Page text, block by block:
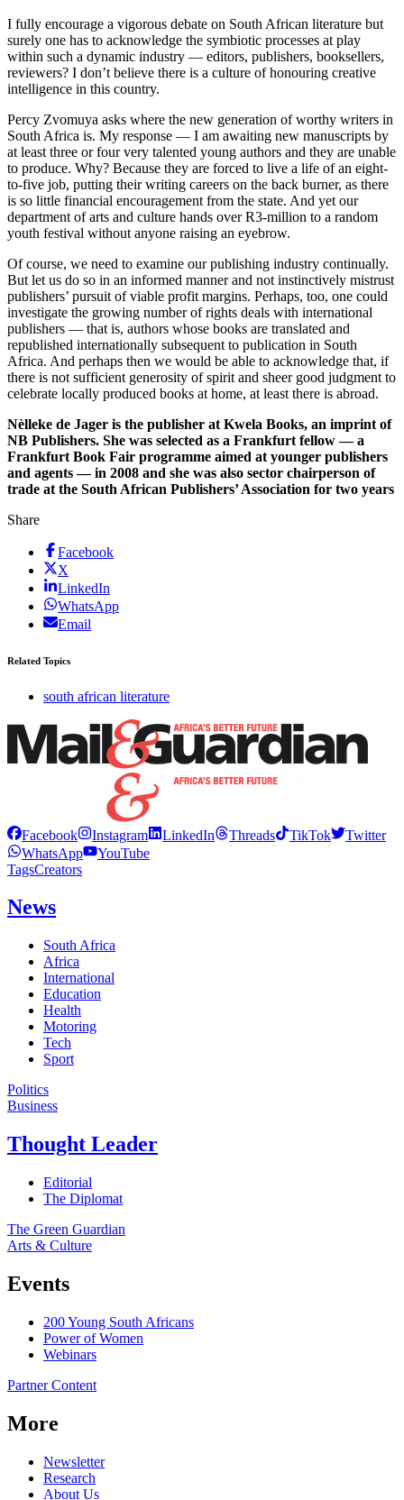
I fully encourage a vigorous debate on South African literature but
surely one has to acknowledge the symbiotic processes at play
within such a dynamic industry — editors, publishers, booksellers,
reviewers? I don’t believe there is a culture of honouring creative
intelligence in this ­country.
Percy Zvomuya asks where the new generation of worthy writers in
South Africa is. My response — I am awaiting new manuscripts by
at least three or four very talented young authors and they are unable
to produce. Why? Because they are forced to live a life of an eight-
to-five job, putting their writing careers on the back burner, as there
is so little financial encouragement from the state. And yet our
department of arts and culture hands over R3-million to a random
youth festival without ­anyone raising an eyebrow.
Of course, we need to examine our publishing industry continually.
But let us do so in an informed manner and not instinctively mistrust
publishers’ pursuit of viable profit margins. Perhaps, too, one could
investigate the growing number of rights deals with international
publishers — that is, authors whose books are translated and
republished internationally subsequent to publication in South
Africa. And perhaps then we would be able to acknowledge that, if
there is not sufficient generosity of spirit and sheer good judgment to
celebrate locally produced books at home, at least there is abroad.
Nèlleke de Jager is the publisher at Kwela Books, an imprint of
NB Publishers. She was selected as a Frankfurt fellow — a
Frankfurt Book Fair programme aimed at younger publishers
and agents — in 2008 and she was also sector chairperson of
trade at the South African Publishers’ Association for two years
Share
Facebook
X
LinkedIn
WhatsApp
Email
Related Topics
south african literature
Facebook Instagram LinkedIn Threads TikTok
Twitter
WhatsApp
YouTube
TagsCreators
News
South Africa
Africa
International
Education
Health
Motoring
Tech
Sport
Politics
Business
Thought Leader
Editorial
The Diplomat
The Green Guardian
Arts & Culture
Events
200 Young South Africans
Power of Women
Webinars
Partner Content
More
Newsletter
Research
About Us